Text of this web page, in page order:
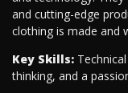
and cutting-edge
clothing is made and
Key Skills:
thinking, and a